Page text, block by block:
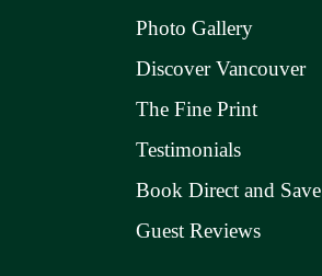
Photo Gallery
Discover Vancouver
The Fine Print
Testimonials
Book Direct and Save
Guest Reviews